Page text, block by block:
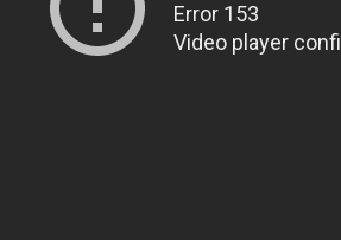
Error 153
Video player